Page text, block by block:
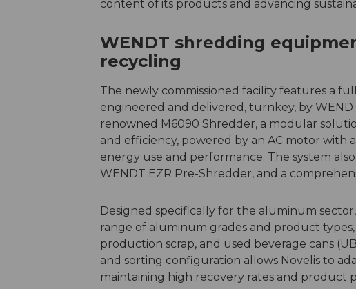
content of its products and advancing
WENDT shredding
recycling
The newly commissioned facility features a
engineered and delivered, turnkey, by
renowned M6090 Shredder, a modular
and efficiency, powered by an AC motor with
energy use and performance. The system
WENDT EZR Pre-Shredder, and a
Designed specifically for the aluminum
range of aluminum grades and product
production scrap, and used beverage cans
and sorting configuration allows Novelis to
maintaining high recovery rates and product